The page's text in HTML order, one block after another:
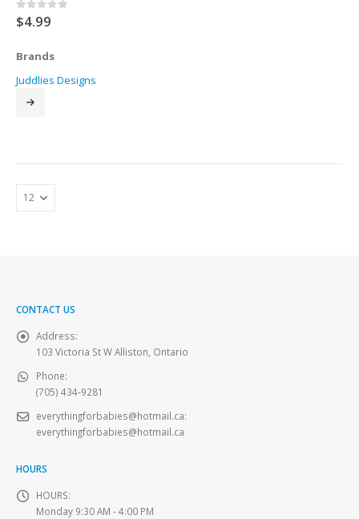
0 out of 5
$4.99
Brands
Juddlies Designs
CONTACT US
Address:
103 Victoria St W Alliston, Ontario
Phone:
(705) 434-9281
everythingforbabies@hotmail.ca:
everythingforbabies@hotmail.ca
HOURS
HOURS:
Monday 9:30 AM - 4:00 PM